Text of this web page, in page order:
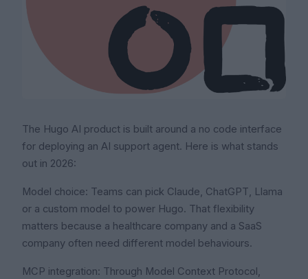
The Hugo AI product is built around a no code interface
for deploying an AI support agent. Here is what stands
out in 2026:
Model choice: Teams can pick Claude, ChatGPT, Llama
or a custom model to power Hugo. That flexibility
matters because a healthcare company and a SaaS
company often need different model behaviours.
MCP integration: Through Model Context Protocol,